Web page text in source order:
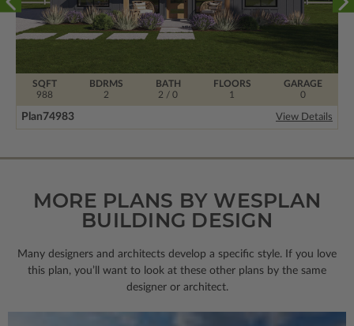
BDRMS
2
FLOORS
1
SQFT
988
BATH
2 / 0
GARAGE
0
Plan74983 View Details
MORE PLANS BY WESPLAN
BUILDING DESIGN
Many designers and architects develop a specific style. If you love
this plan, you’ll want to look at these other plans by the same
designer or architect.